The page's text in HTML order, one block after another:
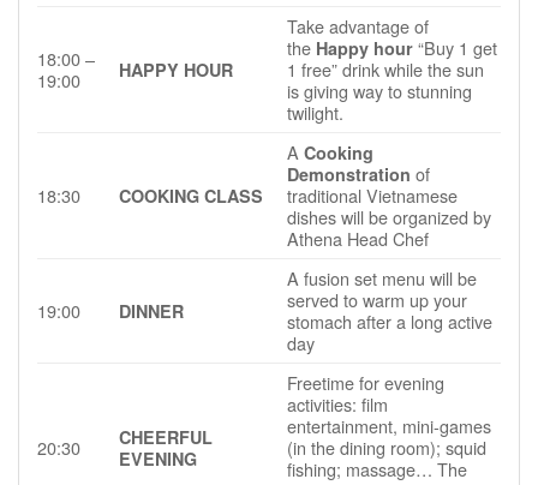
18:00 –
19:00
HAPPY HOUR
Take advantage of
the Happy hour “Buy 1 get
1 free” drink while the sun
is giving way to stunning
twilight.
18:30 COOKING CLASS
ACooking
Demonstration of
traditional Vietnamese
dishes will be organized by
Athena Head Chef
19:00 DINNER
A fusion set menu will be
served to warm up your
stomach after a long active
day
20:30
CHEERFUL
EVENING
Freetime for evening
activities: film
entertainment, mini-games
(in the dining room); squid
fishing; massage… The